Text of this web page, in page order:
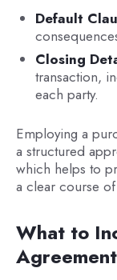
Default
Closing
transaction,
each party.
Employing a
a structured
which helps to
a clear course
What to
Agreement